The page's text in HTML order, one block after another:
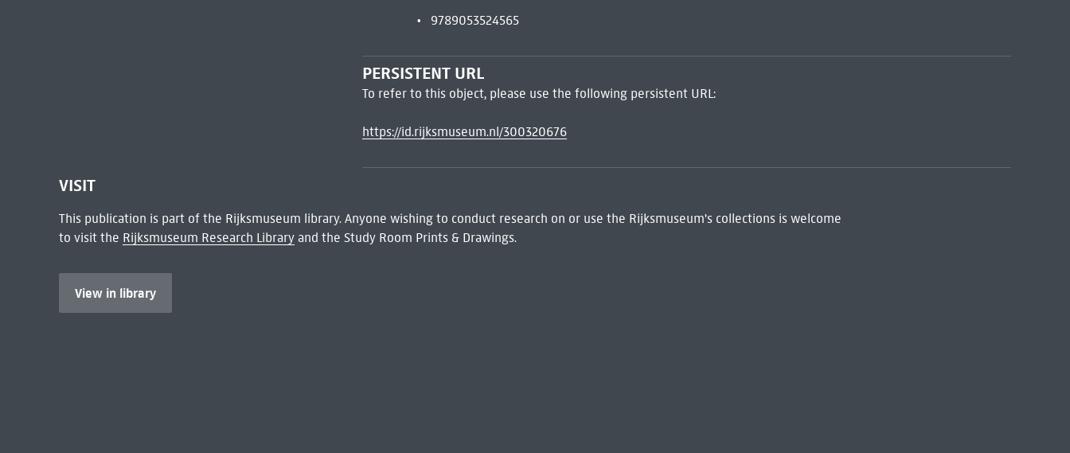
9789053524565
PERSISTENT URL
To refer to this object, please use the following persistent URL:
https://id.rijksmuseum.nl/300320676
VISIT
This publication is part of the Rijksmuseum library. Anyone wishing to conduct research on or use the Rijksmuseum's collections is welcome
to visit the Rijksmuseum Research Libraryand the Study Room Prints & Drawings.
View in library